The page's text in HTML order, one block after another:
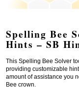
Spelling Bee
Hints – SB
This Spelling Bee Solver
providing customizable
amount of assistance you
Bee crown.